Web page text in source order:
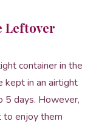
Leftover
container in the
kept in an airtight
5 days. However,
to enjoy them